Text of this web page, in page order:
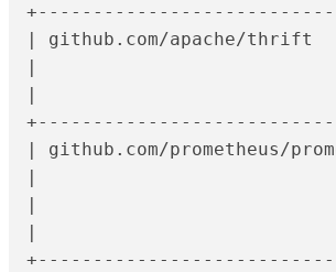
| github.com/apache/
|
|
| github.com/prometheus/
|
|
|